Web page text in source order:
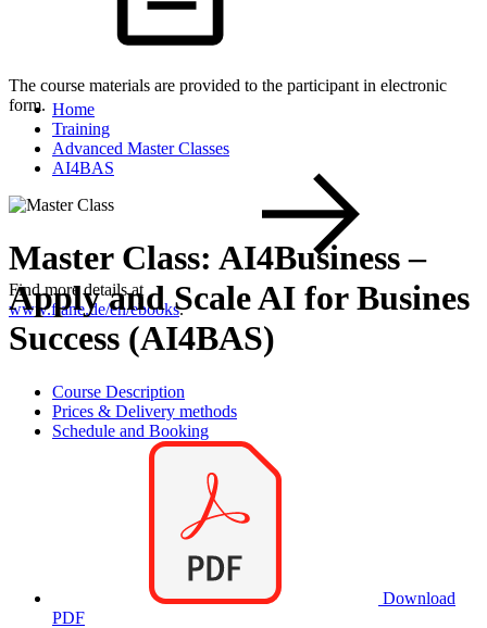
The course materials are provided to the participant in electronic
form.
Find more details at
www.flane.de/en/ebooks.
Home
Training
Advanced Master Classes
AI4BAS
Master Class: AI4Business –
Apply and Scale AI for Busines
Success (AI4BAS)
Course Description
Prices & Delivery methods
Schedule and Booking
Download
PDF